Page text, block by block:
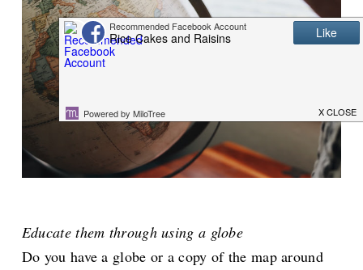
Educate them through using a globe
Do you have a globe or a copy of the map around